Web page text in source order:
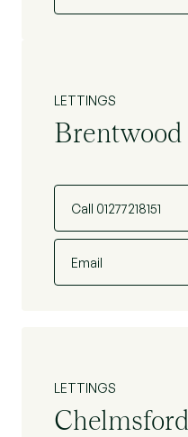
LETTINGS
Brentwood
Call 01277218151
Email
LETTINGS
Chelmsford